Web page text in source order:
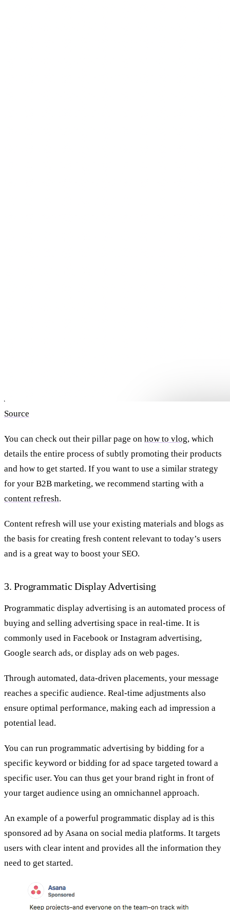
Source
You can check out their pillar page on how to vlog, which
details the entire process of subtly promoting their products
and how to get started. If you want to use a similar strategy
for your B2B marketing, we recommend starting with a
content refresh.
Content refresh will use your existing materials and blogs as
the basis for creating fresh content relevant to today’s users
and is a great way to boost your SEO.
3. Programmatic Display Advertising
Programmatic display advertising is an automated process of
buying and selling advertising space in real-time. It is
commonly used in Facebook or Instagram advertising,
Google search ads, or display ads on web pages.
Through automated, data-driven placements, your message
reaches a specific audience. Real-time adjustments also
ensure optimal performance, making each ad impression a
potential lead.
You can run programmatic advertising by bidding for a
specific keyword or bidding for ad space targeted toward a
specific user. You can thus get your brand right in front of
your target audience using an omnichannel approach.
An example of a powerful programmatic display ad is this
sponsored ad by Asana on social media platforms. It targets
users with clear intent and provides all the information they
need to get started.